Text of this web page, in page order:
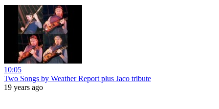
10:05
Two Songs by Weather Report plus Jaco tribute
19 years ago